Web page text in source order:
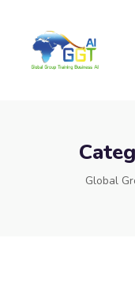
Global